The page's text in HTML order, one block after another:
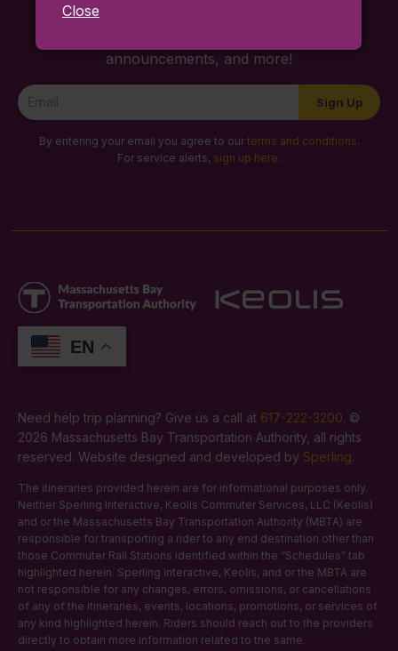
announcements, and more!
Newsletter
Signup
Sign Up
By entering your email you agree to our terms and conditions.
For service alerts, sign up here.
EN
Need help trip planning? Give us a call at 617-222-3200. ©
2026 Massachusetts Bay Transportation Authority, all rights
reserved. Website designed and developed by Sperling.
The itineraries provided herein are for informational purposes only.
Neither Sperling Interactive, Keolis Commuter Services, LLC (Keolis)
and or the Massachusetts Bay Transportation Authority (MBTA) are
responsible for transporting a rider to any end destination other than
those Commuter Rail Stations identified within the “Schedules” tab
highlighted herein. Sperling Interactive, Keolis, and or the MBTA are
not responsible for any changes, errors, omissions, or cancellations
of any of the itineraries, events, locations, promotions, or services of
any kind highlighted herein. Riders should reach out to the providers
directly to obtain more information related to the same.
Close